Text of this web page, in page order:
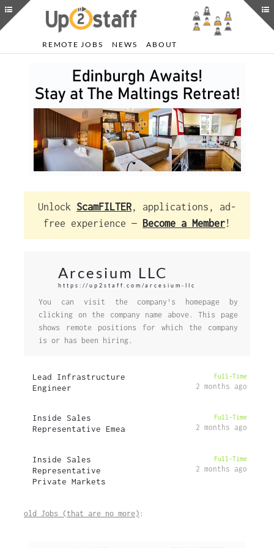
REMOTE JOBS NEWS ABOUT
Unlock ScamFILTER, applications, ad-
free experience — Become a Member!
Arcesium LLC
https://up2staff.com/arcesium-llc
You can visit the company's homepage by
clicking on the company name above. This page
shows remote positions for which the company
is or has been hiring.
Lead Infrastructure
Engineer
Full-Time
2 months ago
Inside Sales
Representative Emea
Full-Time
2 months ago
Inside Sales
Representative
Private Markets
Full-Time
2 months ago
old Jobs (that are no more) :